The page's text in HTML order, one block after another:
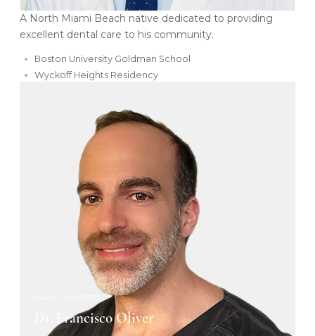
A North Miami Beach native dedicated to providing
excellent dental care to his community.
Boston University Goldman School
Wyckoff Heights Residency
Dr. Francisco Oliver